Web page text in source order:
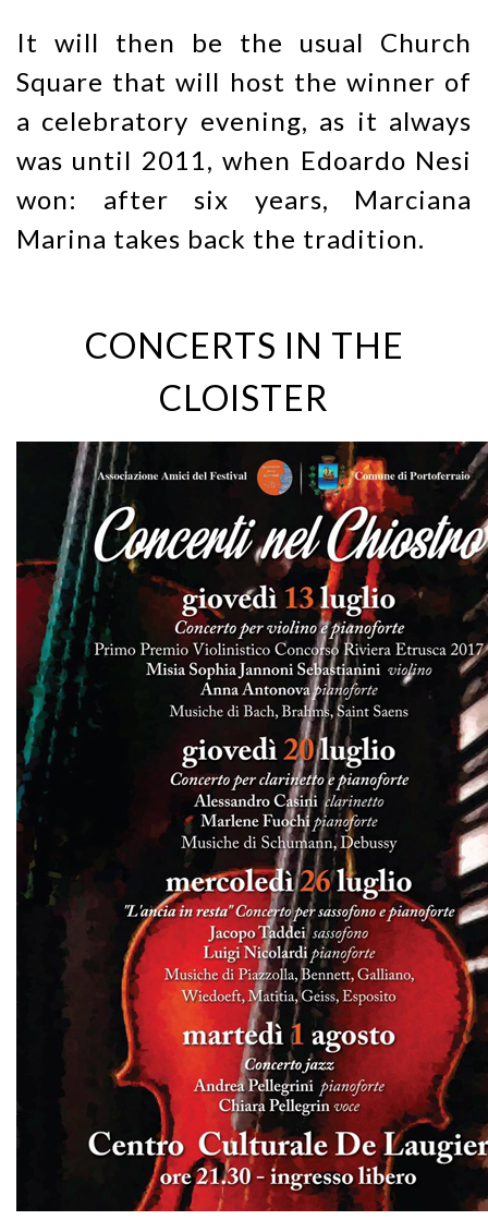
It will then be the usual Church
Square that will host the winner of
a celebratory evening, as it always
was until 2011, when Edoardo Nesi
won: after six years, Marciana
Marina takes back the tradition.
CONCERTS IN THE
CLOISTER